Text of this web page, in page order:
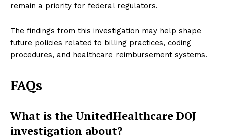
remain a priority for federal regulators.
The findings from this investigation may help shape
future policies related to billing practices, coding
procedures, and healthcare reimbursement systems.
FAQs
What is the UnitedHealthcare DOJ
investigation about?